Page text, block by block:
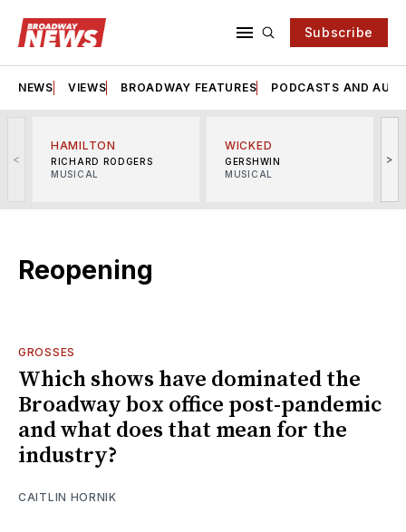
Subscribe
NEWS VIEWS BROADWAY FEATURES PODCASTS AND
<
HAMILTON
RICHARD RODGERS
MUSICAL
WICKED
GERSHWIN
MUSICAL
>
Reopening
GROSSES
Which shows have dominated the
Broadway box office post-pandemic
and what does that mean for the
industry?
CAITLIN HORNIK